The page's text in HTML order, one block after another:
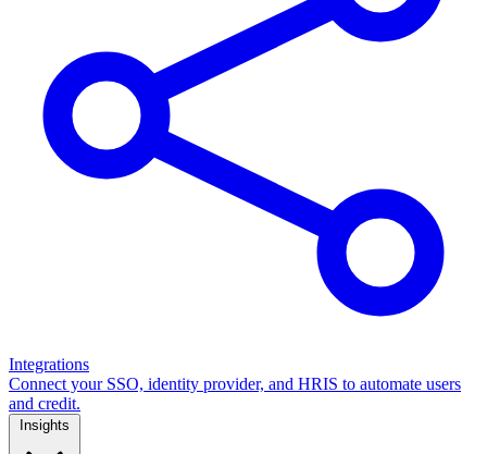
Integrations
Connect your SSO, identity provider, and HRIS to automate users
and credit.